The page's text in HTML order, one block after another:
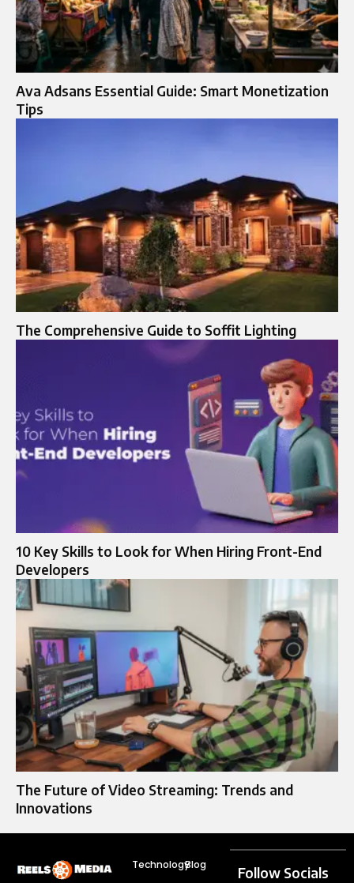
Ava Adsans Essential Guide: Smart Monetization
Tips
The Comprehensive Guide to Soffit Lighting​
10 Key Skills to Look for When Hiring Front-End
Developers
The Future of Video Streaming: Trends and
Innovations
TechnologyBlog
Follow Socials